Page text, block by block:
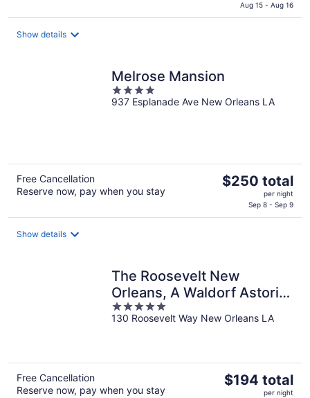
$110
Aug 15 - Aug 16
Show details
Melrose Mansion
4
out
937 Esplanade Ave New Orleans LA
Free Cancellation
Reserve now, pay when you stay
The
$250
$250 total
per night
Sep 8 - Sep 9
Show details
The Roosevelt New
Orleans, A Waldorf Astoria
Hotel
5
out
130 Roosevelt Way New Orleans LA
Free Cancellation
Reserve now, pay when you stay
The
$194 total
per night